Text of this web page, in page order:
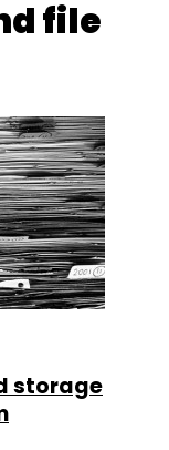
file
storage